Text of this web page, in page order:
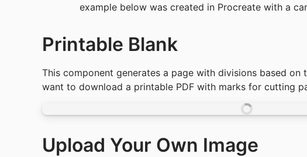
example below was created in Procreate with a
Printable Blank
This component generates a page with divisions based on
want to download a printable PDF with marks for cutting
Upload Your Own Image